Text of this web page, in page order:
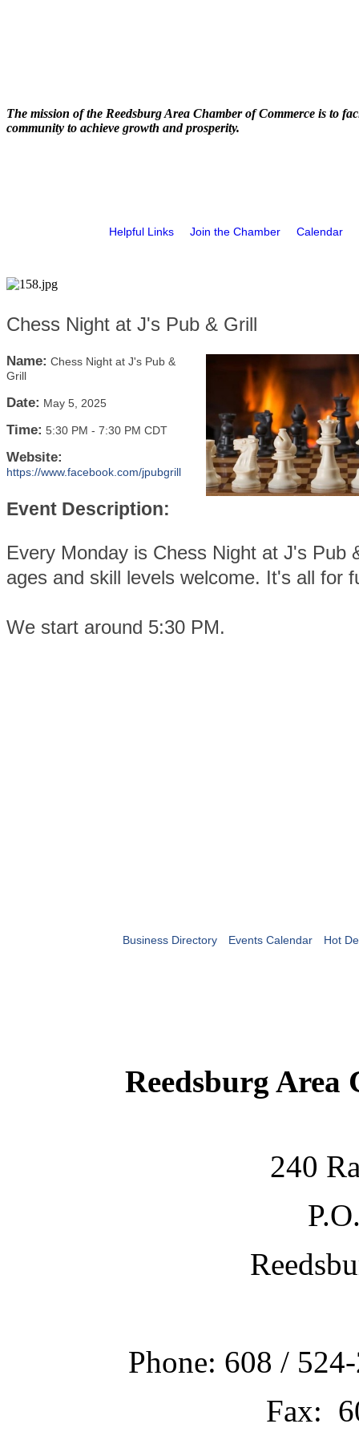
The mission of the Reedsburg Area Chamber of Commerce is to
community to achieve growth and prosperity.
Helpful Links Join the Chamber Calendar
Chess Night at J's Pub & Grill
Name: Chess Night at J's Pub &
Grill
Date: May 5, 2025
Time: 5:30 PM - 7:30 PM CDT
Website:
https://www.facebook.com/jpubgrill
Event Description:
Every Monday is Chess Night at J's Pub
ages and skill levels welcome. It's all for
We start around 5:30 PM.
Business Directory Events Calendar Hot
Reedsburg Area
240
Phone: 608 /
Fax: